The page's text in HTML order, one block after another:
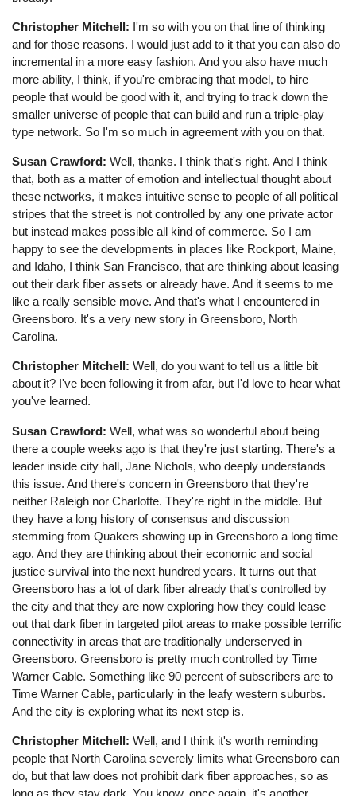
Christopher Mitchell: I'm so with you on that line of thinking
and for those reasons. I would just add to it that you can also do
incremental in a more easy fashion. And you also have much
more ability, I think, if you're embracing that model, to hire
people that would be good with it, and trying to track down the
smaller universe of people that can build and run a triple-play
type network. So I'm so much in agreement with you on that.
Susan Crawford: Well, thanks. I think that's right. And I think
that, both as a matter of emotion and intellectual thought about
these networks, it makes intuitive sense to people of all political
stripes that the street is not controlled by any one private actor
but instead makes possible all kind of commerce. So I am
happy to see the developments in places like Rockport, Maine,
and Idaho, I think San Francisco, that are thinking about leasing
out their dark fiber assets or already have. And it seems to me
like a really sensible move. And that's what I encountered in
Greensboro. It's a very new story in Greensboro, North
Carolina.
Christopher Mitchell: Well, do you want to tell us a little bit
about it? I've been following it from afar, but I'd love to hear what
you've learned.
Susan Crawford: Well, what was so wonderful about being
there a couple weeks ago is that they're just starting. There's a
leader inside city hall, Jane Nichols, who deeply understands
this issue. And there's concern in Greensboro that they're
neither Raleigh nor Charlotte. They're right in the middle. But
they have a long history of consensus and discussion
stemming from Quakers showing up in Greensboro a long time
ago. And they are thinking about their economic and social
justice survival into the next hundred years. It turns out that
Greensboro has a lot of dark fiber already that's controlled by
the city and that they are now exploring how they could lease
out that dark fiber in targeted pilot areas to make possible terrific
connectivity in areas that are traditionally underserved in
Greensboro. Greensboro is pretty much controlled by Time
Warner Cable. Something like 90 percent of subscribers are to
Time Warner Cable, particularly in the leafy western suburbs.
And the city is exploring what its next step is.
Christopher Mitchell: Well, and I think it's worth reminding
people that North Carolina severely limits what Greensboro can
do, but that law does not prohibit dark fiber approaches, so as
long as they stay dark. You know, once again, it's another